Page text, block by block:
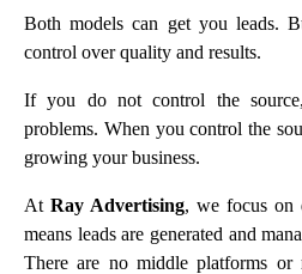
Both models can get you leads.
control over quality and results.
If you do not control the
problems. When you control the
growing your business.
At Ray Advertising, we focus on
means leads are generated and
There are no middle platforms or